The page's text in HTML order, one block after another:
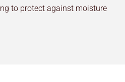
to protect against moisture